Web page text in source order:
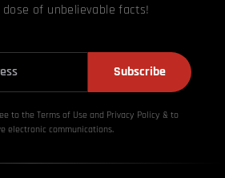
of unbelievable facts!
Subscribe
to the Terms of Use and Privacy Policy & to
electronic communications.